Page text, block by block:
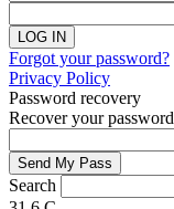
Forgot your password?
Privacy Policy
Password recovery
Recover your password
Search